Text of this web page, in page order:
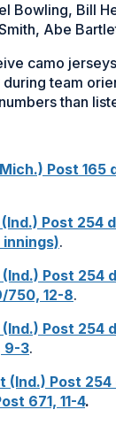
Bowling, Bill
Abe
camo
team
than
Post 165
Post 254
innings).
Post 254
750, 12-8.
Post 254
9-3.
(Ind.) Post 254
671, 11-4.